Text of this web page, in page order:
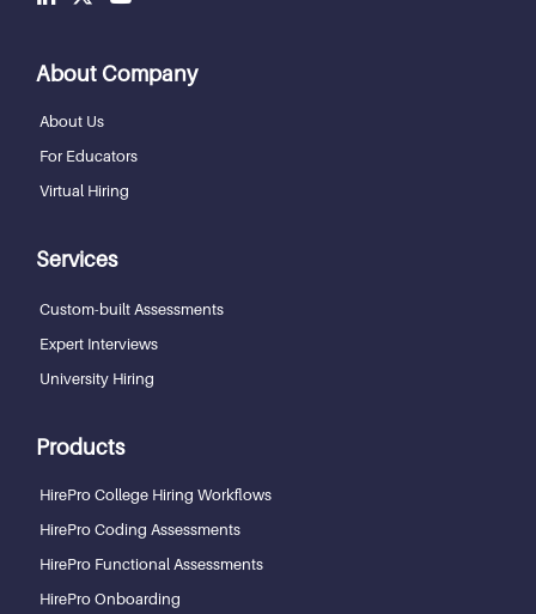
About Company
About Us
For Educators
Virtual Hiring
Services
Custom-built Assessments
Expert Interviews
University Hiring
Products
HirePro College Hiring Workflows
HirePro Coding Assessments
HirePro Functional Assessments
HirePro Onboarding